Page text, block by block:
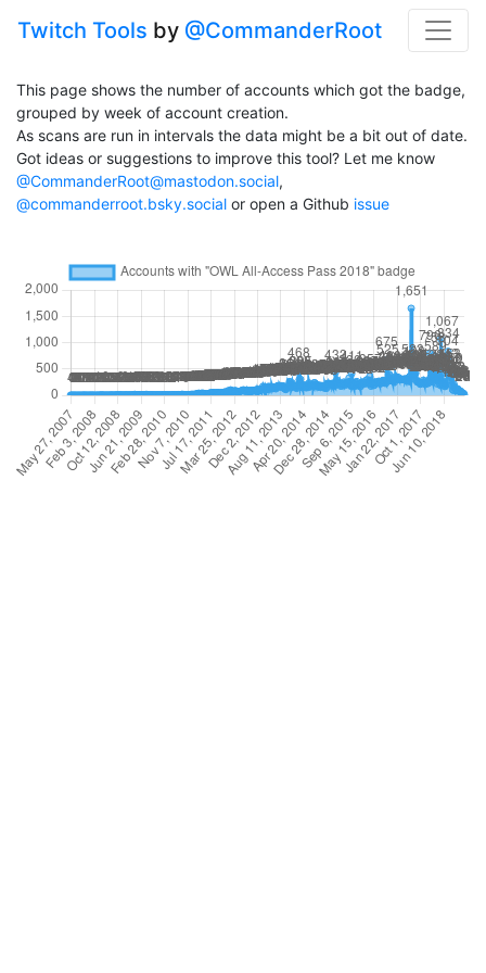
Twitch Tools by @CommanderRoot
This page shows the number of accounts which got the badge,
grouped by week of account creation.
As scans are run in intervals the data might be a bit out of date.
Got ideas or suggestions to improve this tool? Let me know
@CommanderRoot@mastodon.social,
@commanderroot.bsky.social or open a Github issue